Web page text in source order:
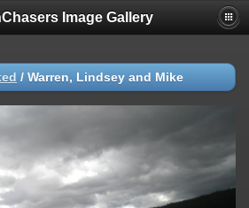
Image Gallery
/ Warren, Lindsey and Mike